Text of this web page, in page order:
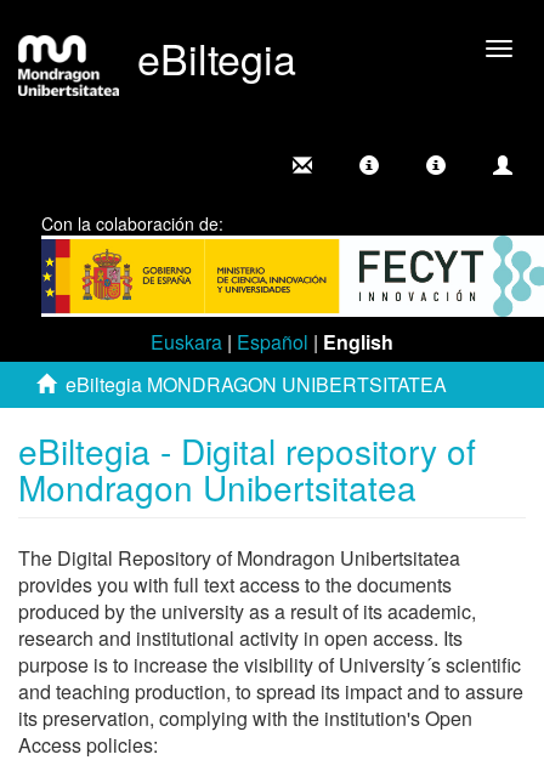
eBiltegia
Con la colaboración de:
Euskara | Español | English
eBiltegia MONDRAGON UNIBERTSITATEA
eBiltegia - Digital repository of
Mondragon Unibertsitatea
The Digital Repository of Mondragon Unibertsitatea
provides you with full text access to the documents
produced by the university as a result of its academic,
research and institutional activity in open access. Its
purpose is to increase the visibility of University´s scientific
and teaching production, to spread its impact and to assure
its preservation, complying with the institution's Open
Access policies: